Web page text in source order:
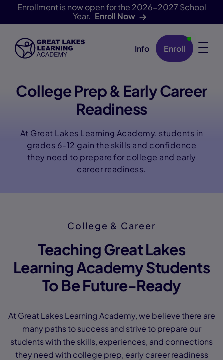
Enrollment is now open for the 2026-2027 School
Year. Enroll Now
Skip Navigation Info Enroll
College Prep & Early Career
Readiness
At Great Lakes Learning Academy, students in
grades 6-12 gain the skills and confidence
they need to prepare for college and early
career readiness.
College & Career
Teaching Great Lakes
Learning Academy Students
To Be Future-Ready
At Great Lakes Learning Academy, we believe there are
many paths to success and strive to prepare our
students with the skills, experiences, and connections
they need with college prep, early career readiness